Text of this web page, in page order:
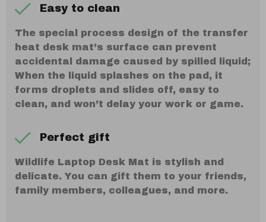
Easy to clean
The special process design of the transfer
heat desk mat’s surface can prevent
accidental damage caused by spilled liquid;
When the liquid splashes on the pad, it
forms droplets and slides off, easy to
clean, and won’t delay your work or game.
Perfect gift
Wildlife Laptop Desk Mat is stylish and
delicate. You can gift them to your friends,
family members, colleagues, and more.